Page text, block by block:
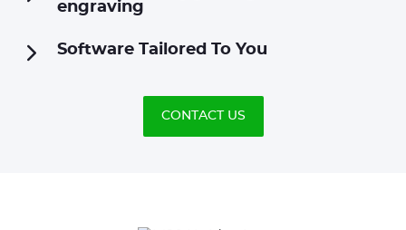
engraving
Software Tailored To You
CONTACT US